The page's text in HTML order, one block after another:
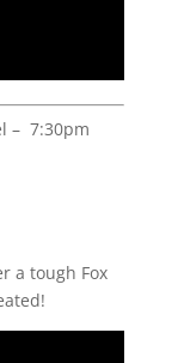
– 7:30pm
a tough Fox